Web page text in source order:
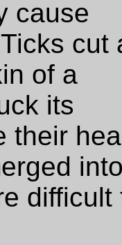
cause
cut
of a
its
their
difficult